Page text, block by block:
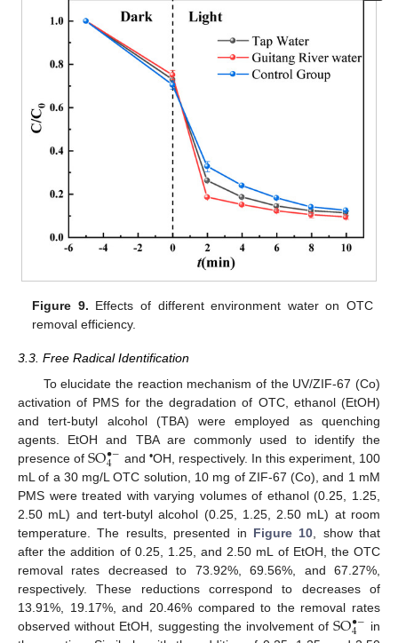
Figure 9. Effects of different environment water on OTC
removal efficiency.
3.3. Free Radical Identification
To elucidate the reaction mechanism of the UV/ZIF-67 (Co)
activation of PMS for the degradation of OTC, ethanol (EtOH)
and tert-butyl alcohol (TBA) were employed as quenching
agents. EtOH and TBA are commonly used to identify the
presence ofSO•−
4 and •OH, respectively. In this experiment, 100
mL of a 30 mg/L OTC solution, 10 mg of ZIF-67 (Co), and 1 mM
PMS were treated with varying volumes of ethanol (0.25, 1.25,
2.50 mL) and tert-butyl alcohol (0.25, 1.25, 2.50 mL) at room
temperature. The results, presented in Figure 10 , show that
after the addition of 0.25, 1.25, and 2.50 mL of EtOH, the OTC
removal rates decreased to 73.92%, 69.56%, and 67.27%,
respectively. These reductions correspond to decreases of
13.91%, 19.17%, and 20.46% compared to the removal rates
observed without EtOH, suggesting the involvement ofSO•−
4
in